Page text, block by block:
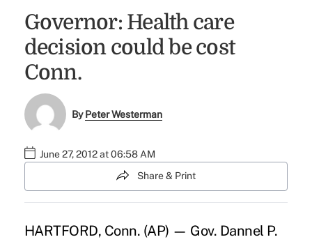
Governor: Health care
decision could be cost
Conn.
ByPeter Westerman
June 27, 2012 at 06:58 AM
Share & Print
HARTFORD, Conn. (AP) — Gov. Dannel P.